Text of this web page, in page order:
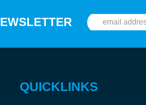
QUICKLINKS